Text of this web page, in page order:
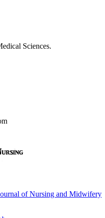
Sciences.
of Nursing and Midwifery